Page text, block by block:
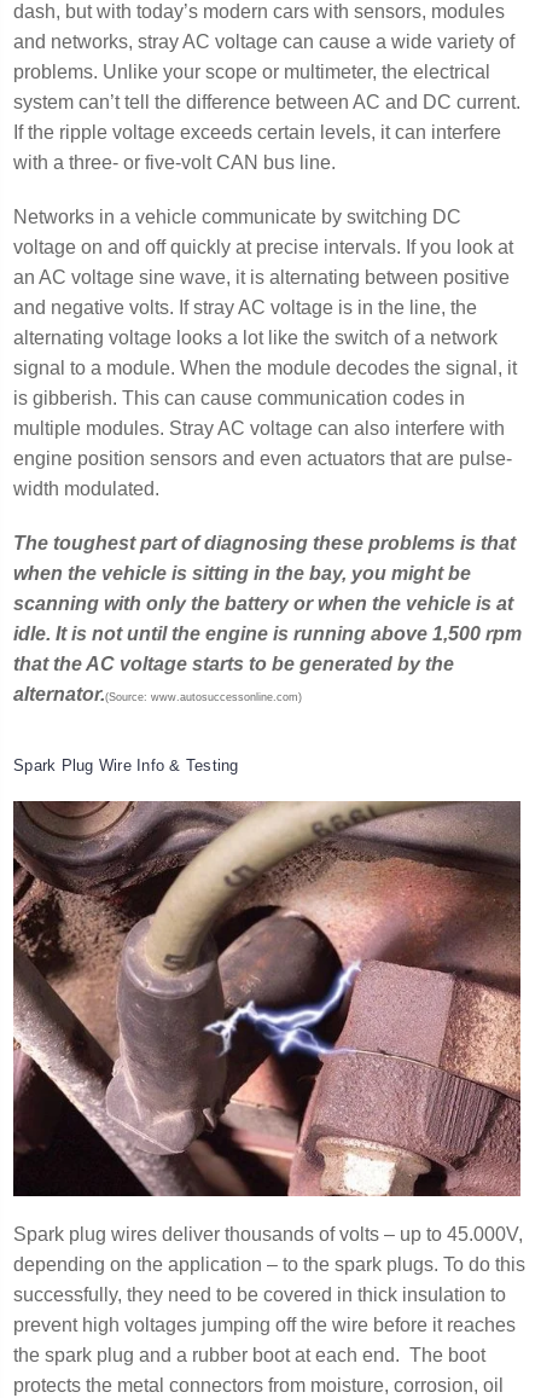
dash, but with today’s modern cars with sensors, modules
and networks, stray AC voltage can cause a wide variety of
problems. Unlike your scope or multimeter, the electrical
system can’t tell the difference between AC and DC current.
If the ripple voltage exceeds certain levels, it can interfere
with a three- or five-volt CAN bus line.
Networks in a vehicle communicate by switching DC
voltage on and off quickly at precise intervals. If you look at
an AC voltage sine wave, it is alternating between positive
and negative volts. If stray AC voltage is in the line, the
alternating voltage looks a lot like the switch of a network
signal to a module. When the module decodes the signal, it
is gibberish. This can cause communication codes in
multiple modules. Stray AC voltage can also interfere with
engine position sensors and even actuators that are pulse-
width modulated.
The toughest part of diagnosing these problems is that
when the vehicle is sitting in the bay, you might be
scanning with only the battery or when the vehicle is at
idle. It is not until the engine is running above 1,500 rpm
that the AC voltage starts to be generated by the
alternator.(Source: www.autosuccessonline.com)
Spark Plug Wire Info & Testing
Spark plug wires deliver thousands of volts – up to 45.000V,
depending on the application – to the spark plugs. To do this
successfully, they need to be covered in thick insulation to
prevent high voltages jumping off the wire before it reaches
the spark plug and a rubber boot at each end. The boot
protects the metal connectors from moisture, corrosion, oil